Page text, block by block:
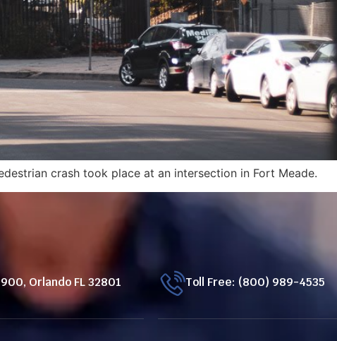
crash took place at an intersection in Fort Meade.
Orlando FL 32801 Toll Free: (800) 989-4535